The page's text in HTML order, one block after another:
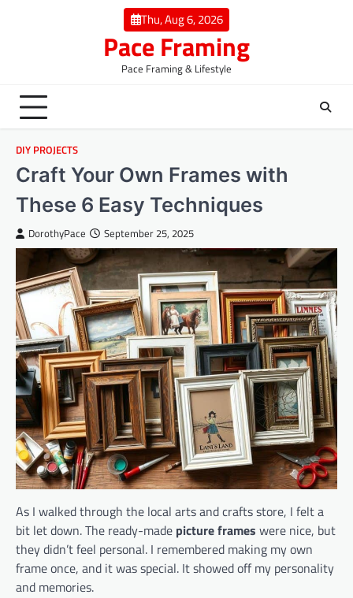
Thu, Aug 6, 2026
Pace Framing
Pace Framing & Lifestyle
DIY PROJECTS
Craft Your Own Frames with
These 6 Easy Techniques
DorothyPace September 25, 2025
As I walked through the local arts and crafts store, I felt a
bit let down. The ready-made picture frames were nice, but
they didn’t feel personal. I remembered making my own
frame once, and it was special. It showed off my personality
and memories.